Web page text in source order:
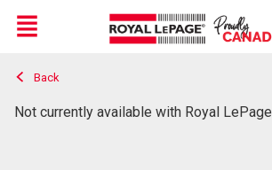
Live
En Direct
Menu
Back
Not currently available with Royal LePage